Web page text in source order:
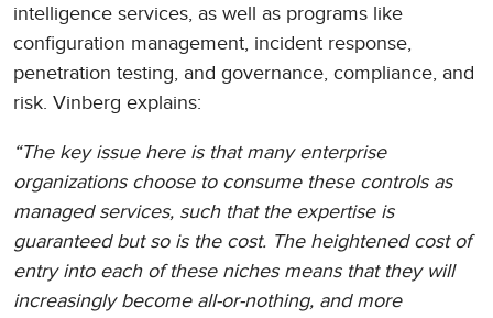
intelligence services, as well as programs like
configuration management, incident response,
penetration testing, and governance, compliance, and
risk. Vinberg explains:
“The key issue here is that many enterprise
organizations choose to consume these controls as
managed services, such that the expertise is
guaranteed but so is the cost. The heightened cost of
entry into each of these niches means that they will
increasingly become all-or-nothing, and more